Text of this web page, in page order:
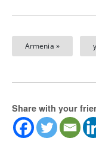
Armenia »
Share with your